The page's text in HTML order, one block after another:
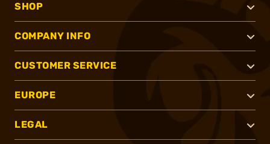
SHOP
COMPANY INFO
CUSTOMER SERVICE
EUROPE
LEGAL